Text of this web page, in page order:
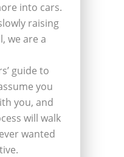
into cars.
raising
we are a
guide to
you
you, and
will walk
wanted